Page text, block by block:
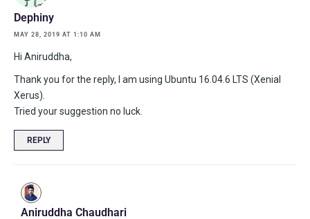
Dephiny
MAY 28, 2019 AT 1:10 AM
Hi Aniruddha,
Thank you for the reply, I am using Ubuntu 16.04.6 LTS (Xenial
Xerus).
Tried your suggestion no luck.
REPLY
Aniruddha Chaudhari